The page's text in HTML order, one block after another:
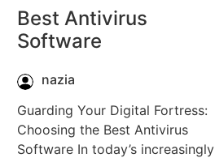
Best Antivirus
Software
nazia
Guarding Your Digital Fortress:
Choosing the Best Antivirus
Software In today’s increasingly